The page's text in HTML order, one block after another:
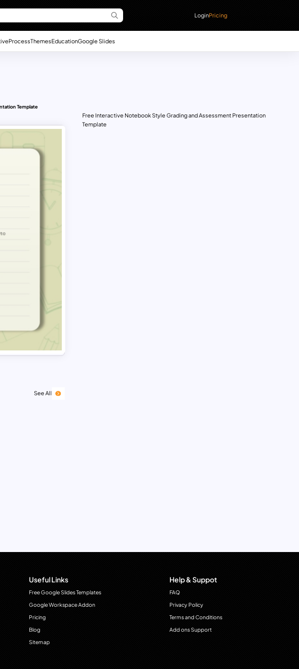
LoginPricing
ProcessThemesEducationGoogle Slides
Template
See All
Free Interactive Notebook Style Grading and Assessment Presentation
Template
Useful Links
Free Google Slides Templates
Google Workspace Addon
Pricing
Blog
Sitemap
Help & Suppot
FAQ
Privacy Policy
Terms and Conditions
Add ons Support